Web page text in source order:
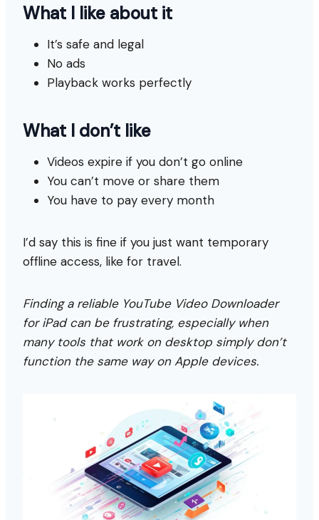
What I like about it
It’s safe and legal
No ads
Playback works perfectly
What I don’t like
Videos expire if you don’t go online
You can’t move or share them
You have to pay every month
I’d say this is fine if you just want temporary
offline access, like for travel.
Finding a reliable YouTube Video Downloader
for iPad can be frustrating, especially when
many tools that work on desktop simply don’t
function the same way on Apple devices.